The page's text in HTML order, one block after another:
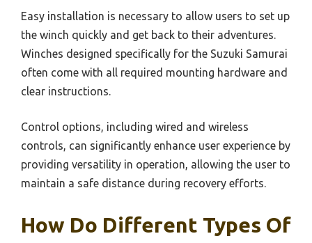
Easy installation is necessary to allow users to set up
the winch quickly and get back to their adventures.
Winches designed specifically for the Suzuki Samurai
often come with all required mounting hardware and
clear instructions.
Control options, including wired and wireless
controls, can significantly enhance user experience by
providing versatility in operation, allowing the user to
maintain a safe distance during recovery efforts.
How Do Different Types Of